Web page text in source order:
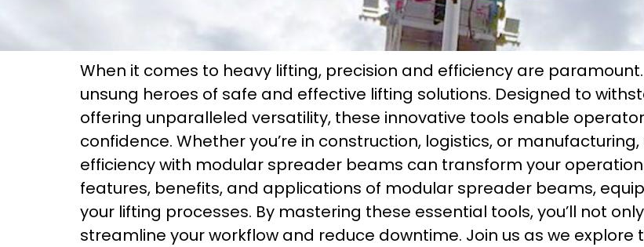
When it comes to heavy lifting, precision and efficiency are
unsung heroes of safe and effective lifting solutions. Designed to
offering unparalleled versatility, these innovative tools enable
confidence. Whether you’re in construction, logistics, or
efficiency with modular spreader beams can transform your
features, benefits, and applications of modular spreader beams,
your lifting processes. By mastering these essential tools, you’ll not
streamline your workflow and reduce downtime. Join us as we